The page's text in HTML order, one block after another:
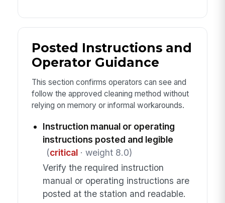
Posted Instructions and
Operator Guidance
This section confirms operators can see and
follow the approved cleaning method without
relying on memory or informal workarounds.
Instruction manual or operating
instructions posted and legible
(critical· weight 8.0)
Verify the required instruction
manual or operating instructions are
posted at the station and readable.